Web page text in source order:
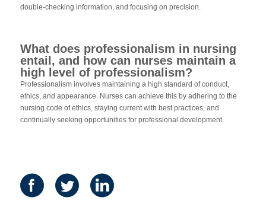
double-checking information, and focusing on precision.
What does professionalism in nursing
entail, and how can nurses maintain a
high level of professionalism?
Professionalism involves maintaining a high standard of conduct,
ethics, and appearance. Nurses can achieve this by adhering to the
nursing code of ethics, staying current with best practices, and
continually seeking opportunities for professional development.